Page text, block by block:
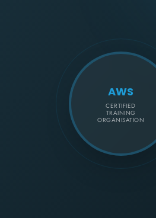
AWS
CERTIFIED
TRAINING
ORGANISATION